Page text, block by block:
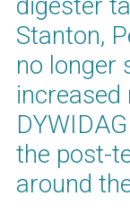
Stanton,
no longer
increased
the post-
around